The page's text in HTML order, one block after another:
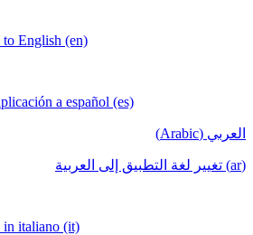
to English (en)
a español (es)
العربي (Arabic)
(ar) تغيير لغة التطبيق إلى العربية
in italiano (it)